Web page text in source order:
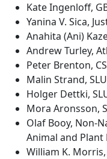
Kate Ingenloff,
Yanina V. Sica,
Anahita (Ani)
Andrew Turley,
Peter Brenton,
Malin Strand,
Holger Dettki,
Mora Aronsson,
Olaf Booy, Non-
Animal and Plant
William K. Morris,